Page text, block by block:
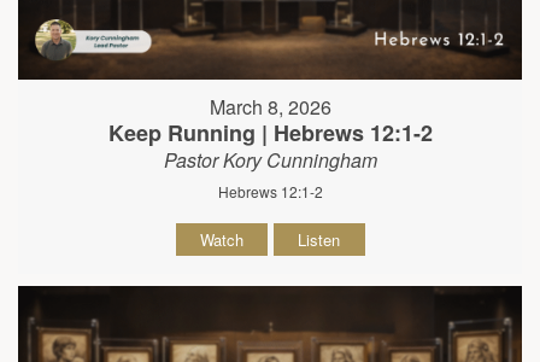
March 8, 2026
Keep Running | Hebrews 12:1-2
Pastor Kory Cunningham
Hebrews 12:1-2
Watch Listen